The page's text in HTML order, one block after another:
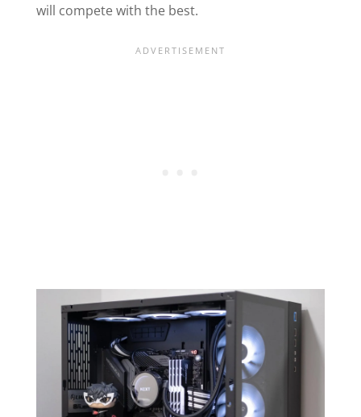
will compete with the best.